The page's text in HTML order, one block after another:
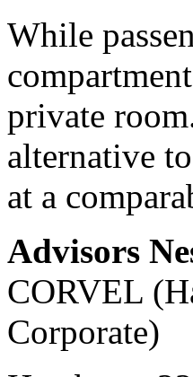
While
private
alternative
at a
Advisors
CORVEL
Corporate)